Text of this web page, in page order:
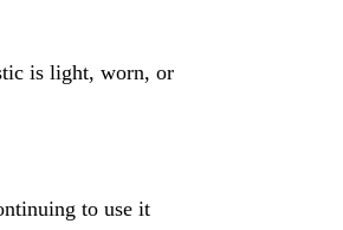
is light, worn, or
to use it